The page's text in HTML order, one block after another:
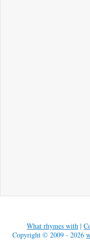
What rhymes with |
Copyright © 2009 - 2026